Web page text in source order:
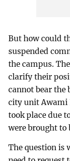
But how could
suspended
the campus.
clarify their
cannot bear the
city unit Awami
took place due
were brought to
The question is